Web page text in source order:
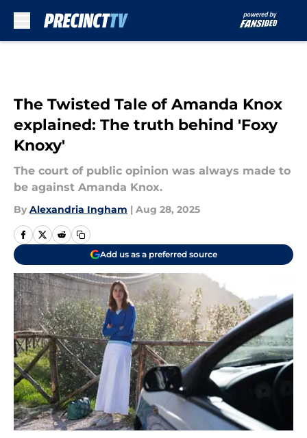
The Twisted Tale of Amanda Knox
explained: The truth behind 'Foxy
Knoxy'
The court of public opinion was always made to
be against Amanda Knox.
By Alexandria Ingham | Aug 28, 2025
Add us as a preferred source